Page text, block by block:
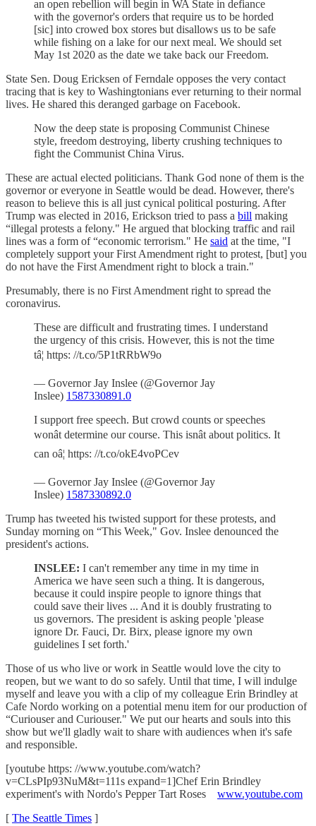
an open rebellion will begin in WA State in defiance
with the governor's orders that require us to be horded
[sic] into crowed box stores but disallows us to be safe
while fishing on a lake for our next meal. We should set
May 1st 2020 as the date we take back our Freedom.
State Sen. Doug Ericksen of Ferndale opposes the very contact
tracing that is key to Washingtonians ever returning to their normal
lives. He shared this deranged garbage on Facebook.
Now the deep state is proposing Communist Chinese
style, freedom destroying, liberty crushing techniques to
fight the Communist China Virus.
These are actual elected politicians. Thank God none of them is the
governor or everyone in Seattle would be dead. However, there's
reason to believe this is all just cynical political posturing. After
Trump was elected in 2016, Erickson tried to pass a bill making
“illegal protests a felony." He argued that blocking traffic and rail
lines was a form of “economic terrorism." He said at the time, "I
completely support your First Amendment right to protest, [but] you
do not have the First Amendment right to block a train."
Presumably, there is no First Amendment right to spread the
coronavirus.
These are difficult and frustrating times. I understand
the urgency of this crisis. However, this is not the time
tâ¦ https: //t.co/5P1tRRbW9o
— Governor Jay Inslee (@Governor Jay
Inslee) 1587330891.0
I support free speech. But crowd counts or speeches
wonât determine our course. This isnât about politics. It
can oâ¦ https: //t.co/okE4voPCev
— Governor Jay Inslee (@Governor Jay
Inslee) 1587330892.0
Trump has tweeted his twisted support for these protests, and
Sunday morning on “This Week," Gov. Inslee denounced the
president's actions.
INSLEE: I can't remember any time in my time in
America we have seen such a thing. It is dangerous,
because it could inspire people to ignore things that
could save their lives ... And it is doubly frustrating to
us governors. The president is asking people 'please
ignore Dr. Fauci, Dr. Birx, please ignore my own
guidelines I set forth.'
Those of us who live or work in Seattle would love the city to
reopen, but we want to do so safely. Until that time, I will indulge
myself and leave you with a clip of my colleague Erin Brindley at
Cafe Nordo working on a potential menu item for our production of
“Curiouser and Curiouser." We put our hearts and souls into this
show but we'll gladly wait to share with audiences when it's safe
and responsible.
[youtube https: //www.youtube.com/watch?
v=CLsPIp93NuM&t=111s expand=1]Chef Erin Brindley
experiment's with Nordo's Pepper Tart Roses www.youtube.com
[ The Seattle Times ]